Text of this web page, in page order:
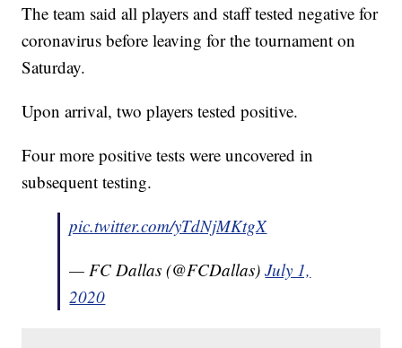
The team said all players and staff tested negative for
coronavirus before leaving for the tournament on
Saturday.
Upon arrival, two players tested positive.
Four more positive tests were uncovered in
subsequent testing.
pic.twitter.com/yTdNjMKtgX
— FC Dallas (@FCDallas)July 1,
2020